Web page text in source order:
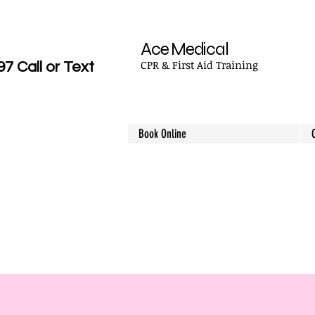
Call or Text
Ace Medical
CPR & First Aid Training
Book Online